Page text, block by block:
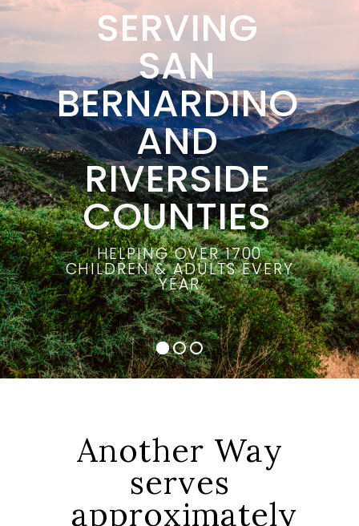
SERVING
SAN
BERNARDINO
AND
RIVERSIDE
COUNTIES
HELPING OVER 1700
CHILDREN & ADULTS EVERY
YEAR
Another Way
serves
approximately